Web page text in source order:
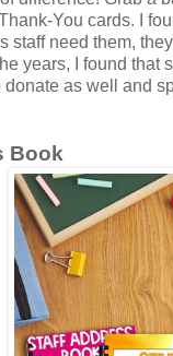
You cards. I
staff need them,
years, I found that
donate as well and
Book